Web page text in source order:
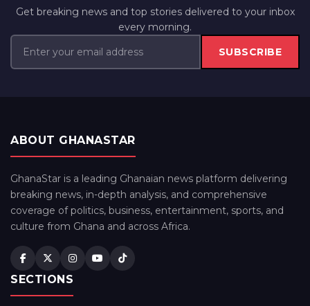
Get breaking news and top stories delivered to your inbox
every morning.
SUBSCRIBE
ABOUT GHANASTAR
GhanaStar is a leading Ghanaian news platform delivering
breaking news, in-depth analysis, and comprehensive
coverage of politics, business, entertainment, sports, and
culture from Ghana and across Africa.
SECTIONS